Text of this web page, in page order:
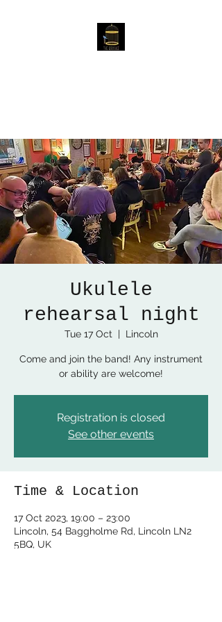
Ukulele
rehearsal night
Tue 17 Oct
  |
Lincoln
Come and join the band! Any instrument
or ability are welcome!
Registration is closed
See other events
Time & Location
17 Oct 2023, 19:00 – 23:00
Lincoln, 54 Baggholme Rd, Lincoln LN2
5BQ, UK